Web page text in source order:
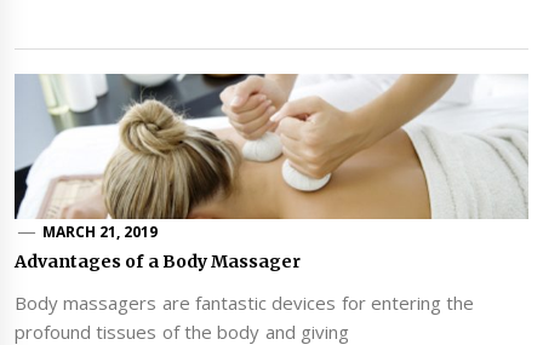
MARCH 21, 2019
Advantages of a Body Massager
Body massagers are fantastic devices for entering the
profound tissues of the body and giving